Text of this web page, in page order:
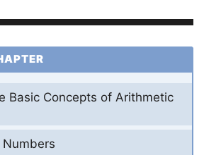
Basic Concepts of Arithmetic